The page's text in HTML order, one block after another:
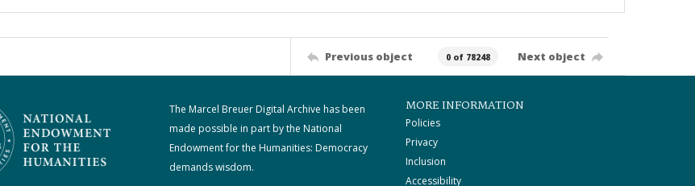
Previous object 0 of 78248 Next object
The Marcel Breuer Digital Archive has been
made possible in part by the National
Endowment for the Humanities: Democracy
demands wisdom.
MORE INFORMATION
Policies
Privacy
Inclusion
Accessibility